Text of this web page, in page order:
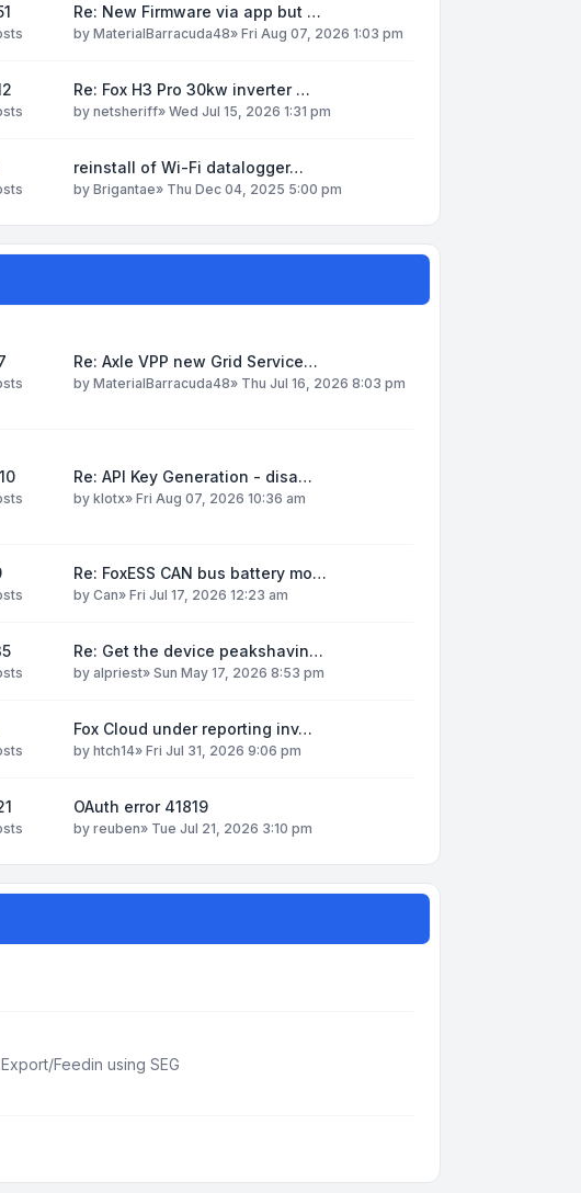
Re: New Firmware via app but …
by MaterialBarracuda48» Fri Aug 07, 2026 1:03 pm
Re: Fox H3 Pro 30kw inverter …
by netsheriff» Wed Jul 15, 2026 1:31 pm
reinstall of Wi-Fi datalogger…
by Brigantae» Thu Dec 04, 2025 5:00 pm
Re: Axle VPP new Grid Service…
by MaterialBarracuda48» Thu Jul 16, 2026 8:03 pm
Re: API Key Generation - disa…
by klotx» Fri Aug 07, 2026 10:36 am
Re: FoxESS CAN bus battery mo…
by Can» Fri Jul 17, 2026 12:23 am
Re: Get the device peakshavin…
by alpriest» Sun May 17, 2026 8:53 pm
Fox Cloud under reporting inv…
by htch14» Fri Jul 31, 2026 9:06 pm
OAuth error 41819
by reuben» Tue Jul 21, 2026 3:10 pm
Feedin using SEG